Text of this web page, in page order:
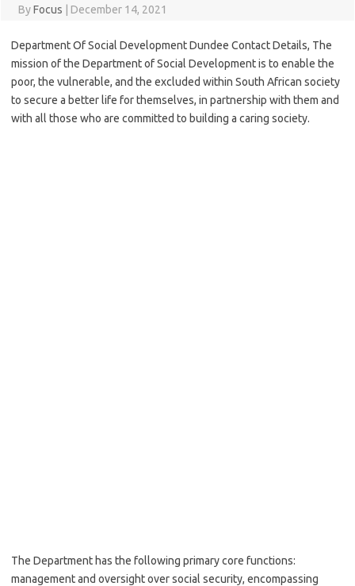
ByFocus December 14, 2021
Department Of Social Development Dundee Contact Details, The
mission of the Department of Social Development is to enable the
poor, the vulnerable, and the excluded within South African society
to secure a better life for themselves, in partnership with them and
with all those who are committed to building a caring society.
The Department has the following primary core functions:
management and oversight over social security, encompassing